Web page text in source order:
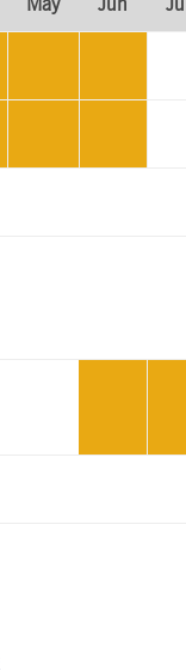
May Jun